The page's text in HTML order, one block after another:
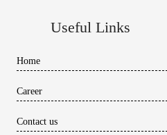
Useful Links
Home
Career
Contact us